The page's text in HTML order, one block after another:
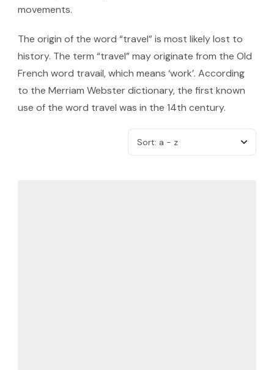
movements.
The origin of the word “travel” is most likely lost to
history. The term “travel” may originate from the Old
French word travail, which means ‘work’. According
to the Merriam Webster dictionary, the first known
use of the word travel was in the 14th century.
Sort: a - z